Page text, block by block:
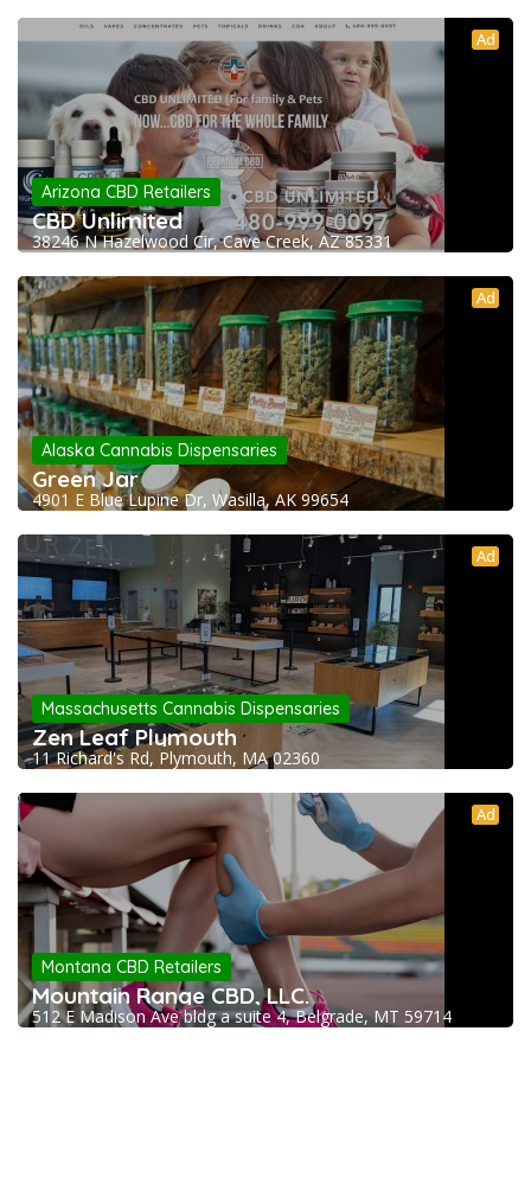
Ad
Arizona CBD Retailers
CBD Unlimited
38246 N Hazelwood Cir, Cave Creek, AZ 85331
Ad
Alaska Cannabis Dispensaries
Green Jar
4901 E Blue Lupine Dr, Wasilla, AK 99654
Ad
Massachusetts Cannabis Dispensaries
Zen Leaf Plymouth
11 Richard's Rd, Plymouth, MA 02360
Ad
Montana CBD Retailers
Mountain Range CBD, LLC.
512 E Madison Ave bldg a suite 4, Belgrade, MT 59714